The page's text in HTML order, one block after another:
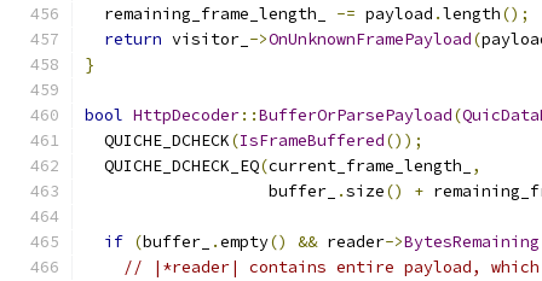
  remaining_frame_length_
-= payload .length();
return visitor_ ->OnUnknownFramePayload(
}
bool HttpDecoder::BufferOrParsePayload(
  QUICHE_DCHECK
(IsFrameBuffered());
  QUICHE_DCHECK_EQ
(current_frame_length_
,
                   buffer_
.size() +
if (buffer_ .empty() && reader->BytesRemaining
// |*reader| contains entire payload, which